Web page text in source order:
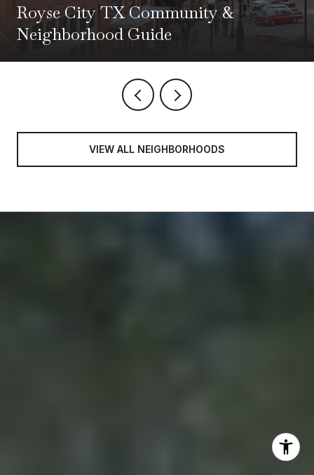
Royse City TX Community &
Neighborhood Guide
VIEW ALL NEIGHBORHOODS